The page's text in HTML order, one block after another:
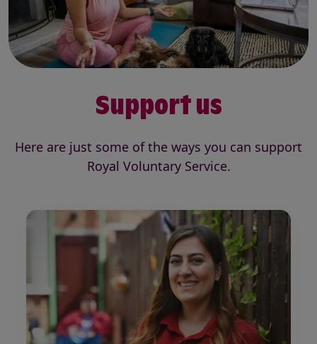
Support us
Here are just some of the ways you can support
Royal Voluntary Service.